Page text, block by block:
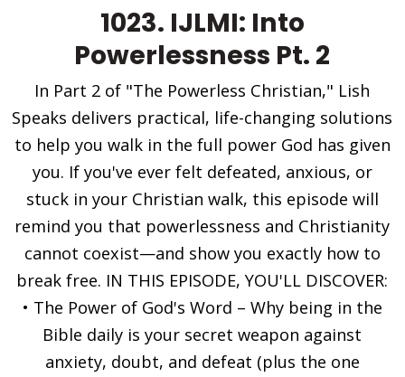
1023. IJLMI: Into
Powerlessness Pt. 2
In Part 2 of "The Powerless Christian," Lish
Speaks delivers practical, life-changing solutions
to help you walk in the full power God has given
you. If you've ever felt defeated, anxious, or
stuck in your Christian walk, this episode will
remind you that powerlessness and Christianity
cannot coexist—and show you exactly how to
break free. IN THIS EPISODE, YOU'LL DISCOVER:
• The Power of God's Word – Why being in the
Bible daily is your secret weapon against
anxiety, doubt, and defeat (plus the one